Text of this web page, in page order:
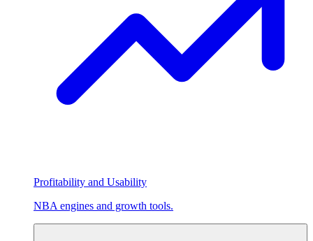
Profitability and Usability
NBA engines and growth tools.